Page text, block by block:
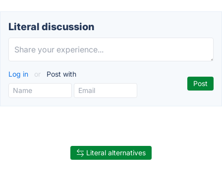
Literal discussion
Log in or Post with
Literal alternatives